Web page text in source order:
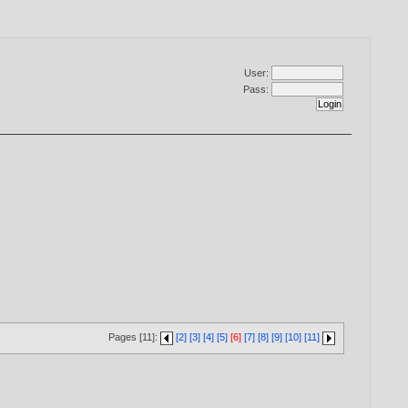
User:
Pass:
Pages [11]: [2] [3] [4] [5] [6] [7] [8] [9] [10] [11]